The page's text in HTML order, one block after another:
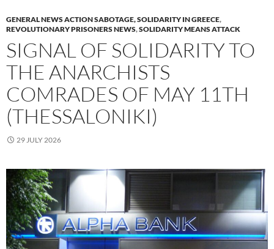
GENERAL NEWS ACTION SABOTAGE, SOLIDARITY IN GREECE,
REVOLUTIONARY PRISONERS NEWS,SOLIDARITY MEANS ATTACK
SIGNAL OF SOLIDARITY TO
THE ANARCHISTS
COMRADES OF MAY 11TH
(THESSALONIKI)
29 JULY 2026